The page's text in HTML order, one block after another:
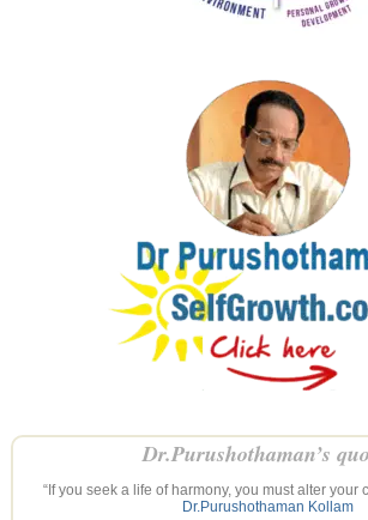
Dr.Purushothaman’s
“If you seek a life of harmony, you must alter your
Dr.Purushothaman Kollam